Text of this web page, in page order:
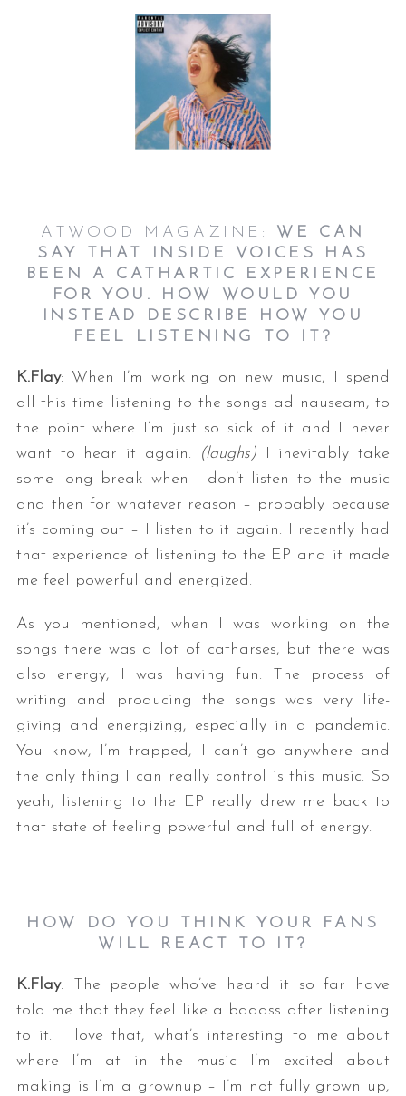
ATWOOD MAGAZINE: WE CAN
SAY THAT INSIDE VOICES HAS
BEEN A CATHARTIC EXPERIENCE
FOR YOU. HOW WOULD YOU
INSTEAD DESCRIBE HOW YOU
FEEL LISTENING TO IT?
K.Flay: When I’m working on new music, I spend
all this time listening to the songs ad nauseam, to
the point where I’m just so sick of it and I never
want to hear it again.
(laughs) I inevitably take
some long break when I don’t listen to the music
and then for whatever reason – probably because
it’s coming out – I listen to it again. I recently had
that experience of listening to the EP and it made
me feel powerful and energized.
As you mentioned, when I was working on the
songs there was a lot of catharses, but there was
also energy, I was having fun. The process of
writing and producing the songs was very life-
giving and energizing, especially in a pandemic.
You know, I’m trapped, I can’t go anywhere and
the only thing I can really control is this music. So
yeah, listening to the EP really drew me back to
that state of feeling powerful and full of energy.
HOW DO YOU THINK YOUR FANS
WILL REACT TO IT?
K.Flay: The people who’ve heard it so far have
told me that they feel like a badass after listening
to it. I love that, what’s interesting to me about
where I’m at in the music I’m excited about
making is I’m a grownup – I’m not fully grown up,
r
f
o
r